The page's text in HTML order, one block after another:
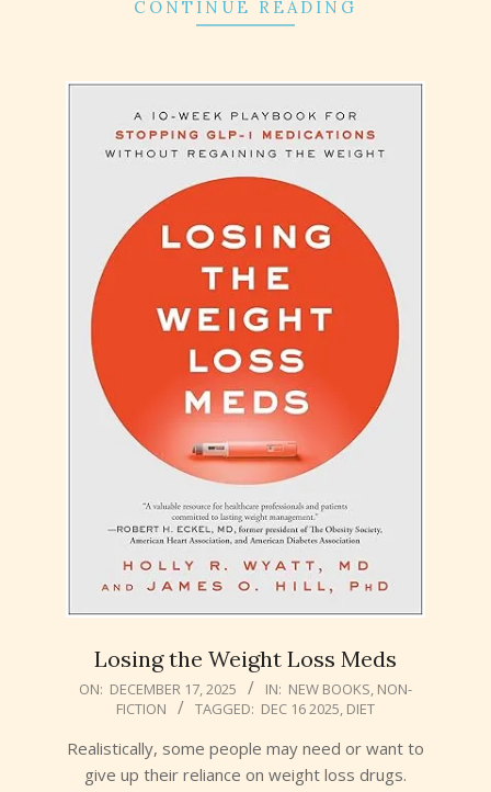
CONTINUE READING
Losing the Weight Loss Meds
2025-
ON: DECEMBER 17, 2025 IN: NEW BOOKS, NON-
FICTION
TAGGED: DEC 16 2025, DIET
Realistically, some people may need or want to
give up their reliance on weight loss drugs.